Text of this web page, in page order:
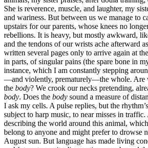
She is reverence, muscle, and laughter, my
and wariness. But between us we manage to
upstairs for our parents, whose knees no
rebellions. It is heavy, but mostly awkward,
and the tendons of our wrists ache afterward
written several pages only to arrive again at
in parts, of singular pains (the spare bone in
instance, which I am constantly stepping
—and violently, prematurely—the whole. Are
the body? We crook our necks pretending,
body. Does the body sound a measure of
I ask my cells. A pulse replies, but the
subject to harp music, to near misses in
describing the world around this animal,
belong to anyone and might prefer to drowse
August sun. But language has made living